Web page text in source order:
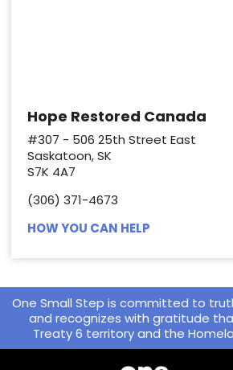
Hope Restored Canada
#307 - 506 25th Street East
Saskatoon, SK
S7K 4A7
(306) 371-4673
HOW YOU CAN HELP
One Small Step is committed to
and recognizes with gratitude
Treaty 6 territory and the